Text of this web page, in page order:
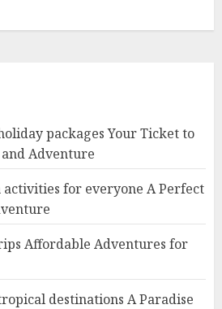
packages Your Ticket to
Adventure
for everyone A Perfect
Affordable Adventures for
destinations A Paradise